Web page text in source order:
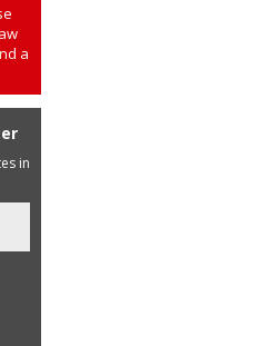
a
in